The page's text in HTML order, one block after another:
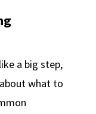
a big step,
what to